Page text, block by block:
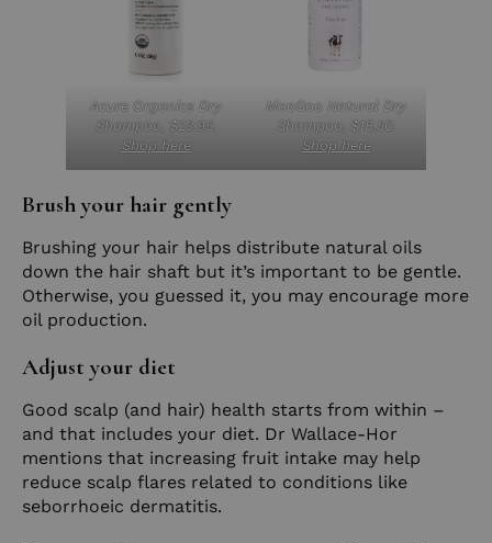
Acure Organics Dry
Shampoo, $23.95.
Shop here
MooGoo Natural Dry
Shampoo, $18.50.
Shop here
Brush your hair gently
Brushing your hair helps distribute natural oils
down the hair shaft but it’s important to be gentle.
Otherwise, you guessed it, you may encourage more
oil production.
Adjust your diet
Good scalp (and hair) health starts from within –
and that includes your diet. Dr Wallace-Hor
mentions that increasing fruit intake may help
reduce scalp flares related to conditions like
seborrhoeic dermatitis.